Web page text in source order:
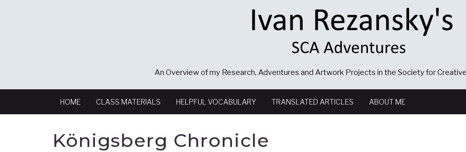
An Overview of my Research, Adventures and Artwork Projects in the Society for
HOME CLASS MATERIALS HELPFUL VOCABULARY TRANSLATED ARTICLES ABOUT ME
Königsberg Chronicle